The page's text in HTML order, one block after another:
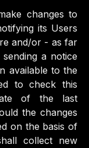
changes to
its Users
and/or - as far
a notice
available to the
to check this
of the last
the changes
on the basis of
collect new